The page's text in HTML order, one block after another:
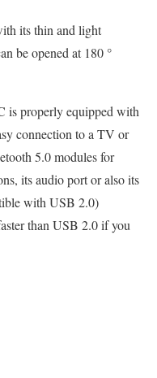
its thin and light
be opened at 180 °
is properly equipped with
connection to a TV or
5.0 modules for
its audio port or also its
with USB 2.0)
than USB 2.0 if you